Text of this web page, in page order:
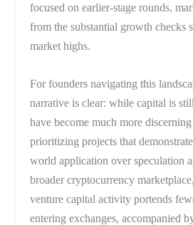
focused on earlier-stage rounds,
from the substantial growth checks
market highs.
For founders navigating this
narrative is clear: while capital is
have become much more
prioritizing projects that
world application over speculation
broader cryptocurrency
venture capital activity portends
entering exchanges, accompanied